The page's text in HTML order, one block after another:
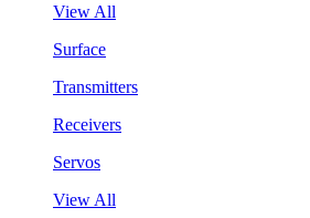
View All
Surface
Transmitters
Receivers
Servos
View All